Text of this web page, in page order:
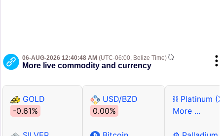
06-AUG-2026 12:40:48 AM (UTC-06:00, Belize Time)
More live commodity and currency
GOLD
-0.61%
USD/BZD
0.00%
⛓ Platinum
More ...